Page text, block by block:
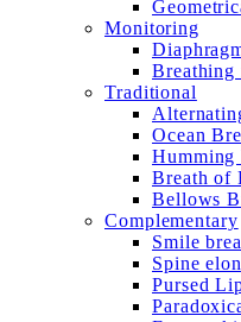
Monitoring
Breathing
Traditional
Ocean
Humming
Breath of
Bellows
Complementary
Smile
Spine
Pursed